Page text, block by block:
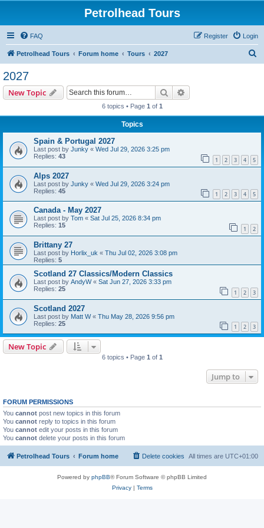
Petrolhead Tours
FAQ Login
Register
Petrolhead Tours Forum home Tours 2027
2027
New Topic Search
6 topics • Page 1 of 1
Topics
Spain & Portugal 2027
Last post by Junky « Wed Jul 29, 2026 3:25 pm
Replies: 43 1 2 3 4 5
Alps 2027
Last post by Junky « Wed Jul 29, 2026 3:24 pm
Replies: 45 1 2 3 4 5
Canada - May 2027
Last post by Tom « Sat Jul 25, 2026 8:34 pm
Replies: 15 1 2
Brittany 27
Last post by Horlix_uk « Thu Jul 02, 2026 3:08 pm
Replies: 5
Scotland 27 Classics/Modern Classics
Last post by AndyW« Sat Jun 27, 2026 3:33 pm
Replies: 25 1 2 3
Scotland 2027
Last post by Matt W« Thu May 28, 2026 9:56 pm
Replies: 25 1 2 3
New Topic
6 topics • Page 1 of 1
Jump to
FORUM PERMISSIONS
You cannot post new topics in this forum
You cannot reply to topics in this forum
You cannot edit your posts in this forum
You cannot delete your posts in this forum
Petrolhead Tours Forum home All times are UTC+01:00
Delete cookies
Powered by phpBB® Forum Software © phpBB Limited
Privacy| Terms